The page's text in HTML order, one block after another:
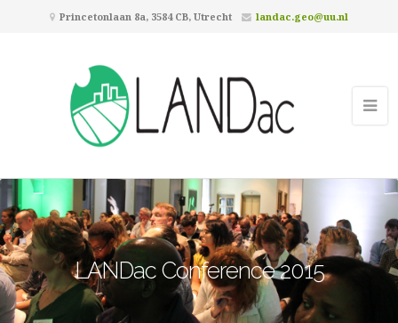
Princetonlaan 8a, 3584 CB, Utrecht landac.geo@uu.nl
LANDac Conference 2015